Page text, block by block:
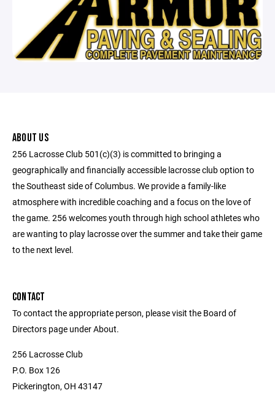
ABOUT US
256 Lacrosse Club 501(c)(3) is committed to bringing a
geographically and financially accessible lacrosse club option to
the Southeast side of Columbus. We provide a family-like
atmosphere with incredible coaching and a focus on the love of
the game. 256 welcomes youth through high school athletes who
are wanting to play lacrosse over the summer and take their game
to the next level.
CONTACT
To contact the appropriate person, please visit the Board of
Directors page under About.
256 Lacrosse Club
P.O. Box 126
Pickerington, OH 43147